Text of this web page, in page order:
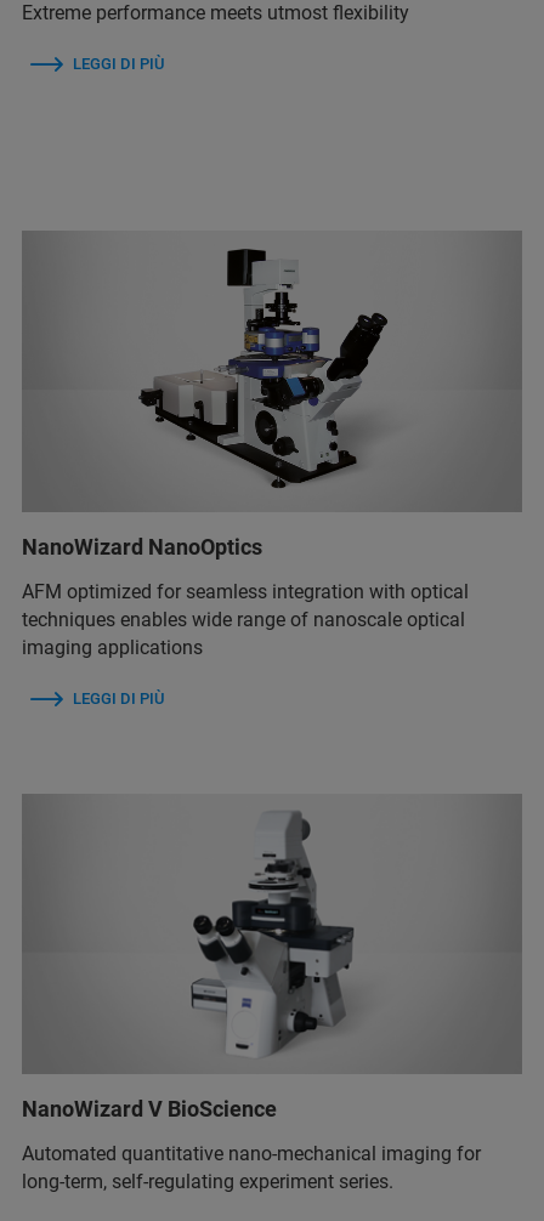
Extreme performance meets utmost flexibility
LEGGI DI PIÙ
NanoWizard NanoOptics
AFM optimized for seamless integration with optical
techniques enables wide range of nanoscale optical
imaging applications
LEGGI DI PIÙ
NanoWizard V BioScience
Automated quantitative nano-mechanical imaging for
long-term, self-regulating experiment series.